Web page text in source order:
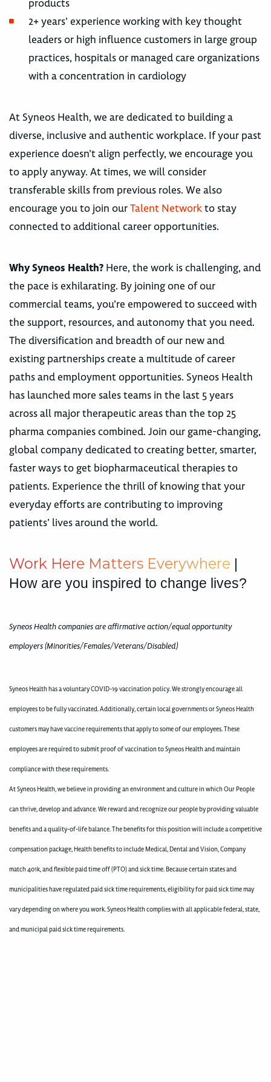
products
2+ years’ experience working with key thought
leaders or high influence customers in large group
practices, hospitals or managed care organizations
with a concentration in cardiology
At Syneos Health, we are dedicated to building a
diverse, inclusive and authentic workplace. If your past
experience doesn’t align perfectly, we encourage you
to apply anyway. At times, we will consider
transferable skills from previous roles. We also
encourage you to join ourTalent Networkto stay
connected to additional career opportunities.
Why Syneos Health? Here, the work is challenging, and
the pace is exhilarating. By joining one of our
commercial teams, you’re empowered to succeed with
the support, resources, and autonomy that you need.
The diversification and breadth of our new and
existing partnerships create a multitude of career
paths and employment opportunities. Syneos Health
has launched more sales teams in the last 5 years
across all major therapeutic areas than the top 25
pharma companies combined. Join our game-changing,
global company dedicated to creating better, smarter,
faster ways to get biopharmaceutical therapies to
patients. Experience the thrill of knowing that your
everyday efforts are contributing to improving
patients’ lives around the world.
Work Here Matters Everywhere |
How are you inspired to change lives?
Syneos Health companies are affirmative action/equal opportunity
employers (Minorities/Females/Veterans/Disabled)
Syneos Health has a voluntary COVID-19 vaccination policy. We strongly encourage all
employees to be fully vaccinated. Additionally, certain local governments or Syneos Health
customers may have vaccine requirements that apply to some of our employees. These
employees are required to submit proof of vaccination to Syneos Health and maintain
compliance with these requirements.
At Syneos Health, we believe in providing an environment and culture in which Our People
can thrive, develop and advance. We reward and recognize our people by providing valuable
benefits and a quality-of-life balance. The benefits for this position will include a competitive
compensation package, Health benefits to include Medical, Dental and Vision, Company
match 401k, and flexible paid time off (PTO) and sick time. Because certain states and
municipalities have regulated paid sick time requirements, eligibility for paid sick time may
vary depending on where you work. Syneos Health complies with all applicable federal, state,
and municipal paid sick time requirements.